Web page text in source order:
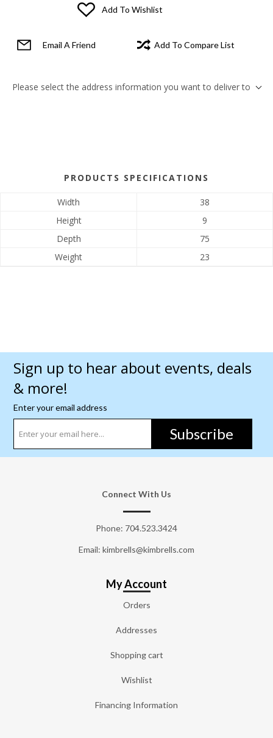
Add To Wishlist
Email A Friend Add To Compare List
Please select the address information you want to deliver to
PRODUCTS SPECIFICATIONS
Width
38
Height
9
Depth
75
Weight
23
Sign up to hear about events, deals
& more!
Enter your email address
Subscribe
Connect With Us
Phone: 704.523.3424
Email: kimbrells@kimbrells.com
My Account
Orders
Addresses
Shopping cart
Wishlist
Financing Information